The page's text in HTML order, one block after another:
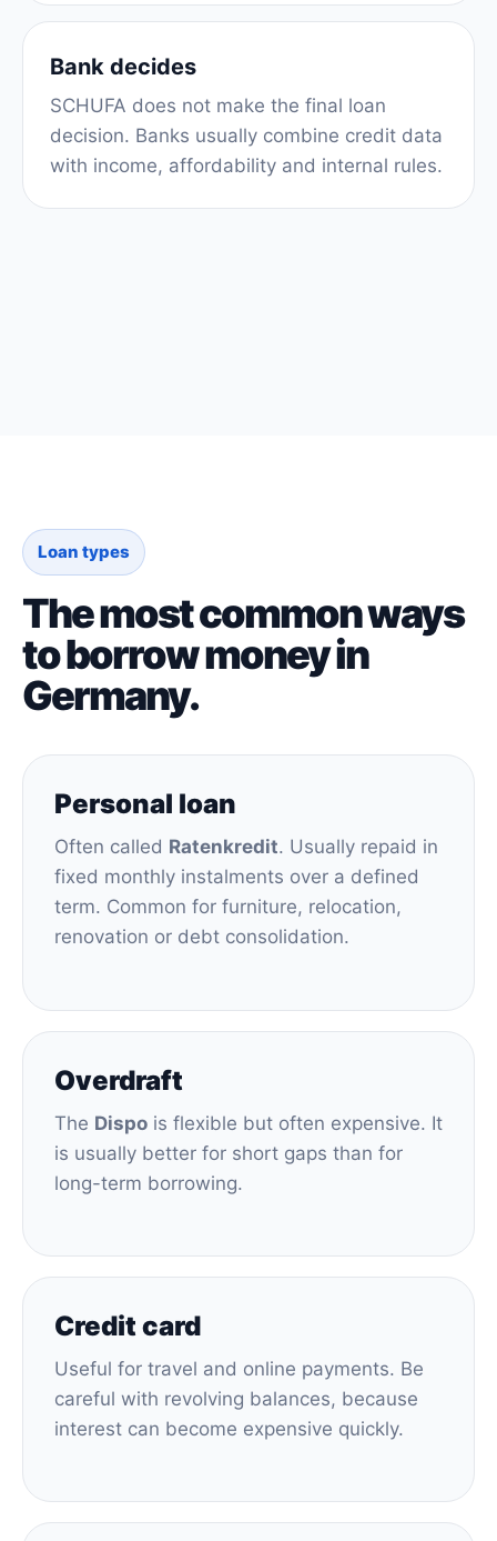
Bank decides
SCHUFA does not make the final loan
decision. Banks usually combine credit data
with income, affordability and internal rules.
Loan types
The most common ways
to borrow money in
Germany.
Personal loan
Often called Ratenkredit. Usually repaid in
fixed monthly instalments over a defined
term. Common for furniture, relocation,
renovation or debt consolidation.
Overdraft
The Dispo is flexible but often expensive. It
is usually better for short gaps than for
long-term borrowing.
Credit card
Useful for travel and online payments. Be
careful with revolving balances, because
interest can become expensive quickly.